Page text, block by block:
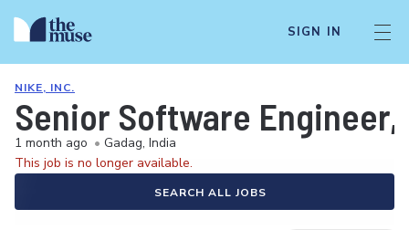
SIGN IN
NIKE, INC.
Senior Software Engineer,
1 month ago • Gadag, India
This job is no longer available.
SEARCH ALL JOBS